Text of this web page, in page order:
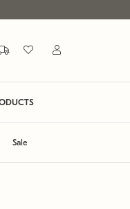
Sale